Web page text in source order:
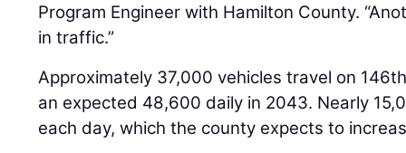
Program Engineer with Hamilton County.
in traffic.”
Approximately 37,000 vehicles travel on
an expected 48,600 daily in 2043. Nearly
each day, which the county expects to